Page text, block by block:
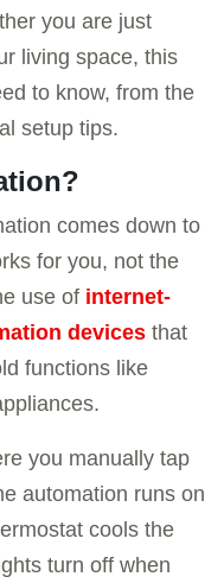
you are just
living space, this
to know, from the
setup tips.
comes down to
for you, not the
use of internet-
devices that
functions like
you manually tap
automation runs on
cools the
turn off when